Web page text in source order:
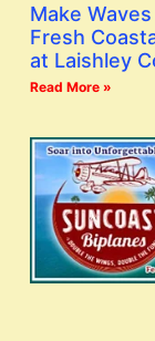
Make
Fresh
at Laishley
Read More »